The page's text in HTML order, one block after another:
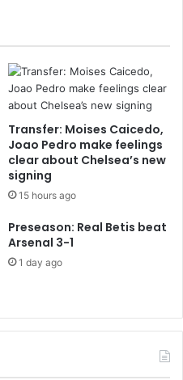
Transfer: Moises Caicedo,
Joao Pedro make feelings
clear about Chelsea’s new
signing
15 hours ago
Preseason: Real Betis beat
Arsenal 3-1
1 day ago